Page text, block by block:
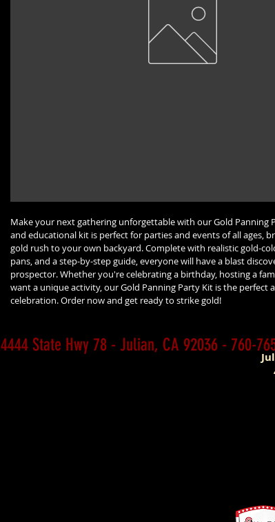
Make your next gathering unforgettable with our Gold Panning
and educational kit is perfect for parties and events of all ages,
gold rush to your own backyard. Complete with realistic gold-
pans, and a step-by-step guide, everyone will have a blast
prospector. Whether you're celebrating a birthday, hosting a
want a unique activity, our Gold Panning Party Kit is the perfect
celebration. Order now and get ready to strike gold!
4444 State Hwy 78 - Julian, CA 92036 - 760-